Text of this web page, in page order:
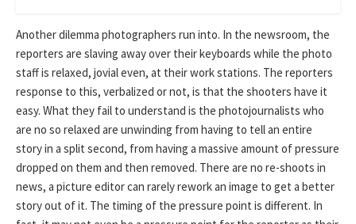
Another dilemma photographers run into. In the newsroom, the
reporters are slaving away over their keyboards while the photo
staff is relaxed, jovial even, at their work stations. The reporters
response to this, verbalized or not, is that the shooters have it
easy. What they fail to understand is the photojournalists who
are no so relaxed are unwinding from having to tell an entire
story in a split second, from having a massive amount of pressure
dropped on them and then removed. There are no re-shoots in
news, a picture editor can rarely rework an image to get a better
story out of it. The timing of the pressure point is different. In